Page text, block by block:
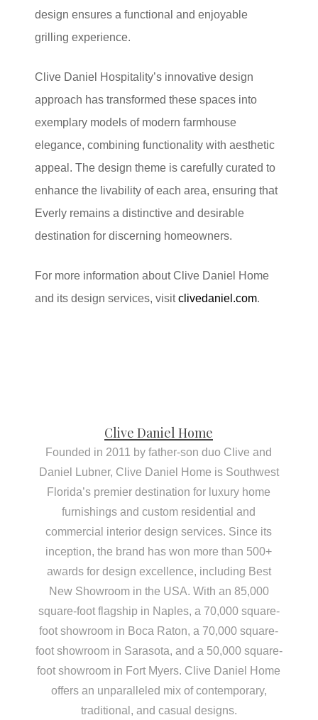
design ensures a functional and enjoyable
grilling experience.
Clive Daniel Hospitality’s innovative design
approach has transformed these spaces into
exemplary models of modern farmhouse
elegance, combining functionality with aesthetic
appeal. The design theme is carefully curated to
enhance the livability of each area, ensuring that
Everly remains a distinctive and desirable
destination for discerning homeowners.
For more information about Clive Daniel Home
and its design services, visitclivedaniel.com.
Clive Daniel Home
Founded in 2011 by father-son duo Clive and
Daniel Lubner, Clive Daniel Home is Southwest
Florida’s premier destination for luxury home
furnishings and custom residential and
commercial interior design services. Since its
inception, the brand has won more than 500+
awards for design excellence, including Best
New Showroom in the USA. With an 85,000
square-foot flagship in Naples, a 70,000 square-
foot showroom in Boca Raton, a 70,000 square-
foot showroom in Sarasota, and a 50,000 square-
foot showroom in Fort Myers. Clive Daniel Home
offers an unparalleled mix of contemporary,
traditional, and casual designs.